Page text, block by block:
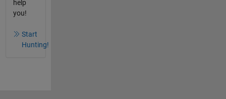
help
you!
Start
Hunting!